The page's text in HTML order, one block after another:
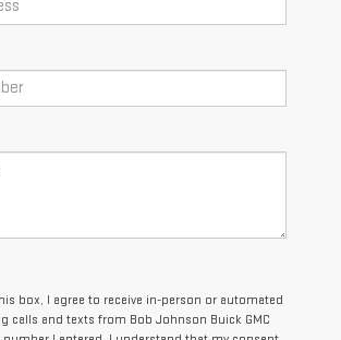
box, I agree to receive in-person or automated
calls and texts from Bob Johnson Buick GMC